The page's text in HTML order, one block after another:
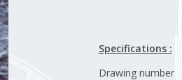
Specifications :
Drawing number